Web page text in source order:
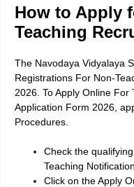
How to Apply
Teaching
The Navodaya Vidyalaya
Registrations For Non-
2026. To Apply Online
Application Form 2026,
Procedures.
Check the
Teaching
Click on the Apply